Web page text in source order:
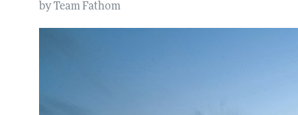
byTeam Fathom